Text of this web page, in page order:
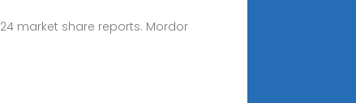
market share reports. Mordor